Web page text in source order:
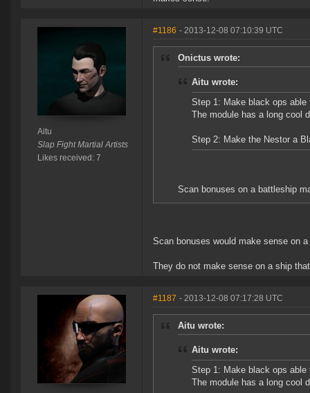
Aitu
Slap Fight Martial Artists
Likes received: 7
#1186 - 2013-12-08 07:10:39 UTC
Onictus wrote:
Aitu wrote:
Step 1: Make black ops
The module has a long cool
Step 2: Make the Nestor a
Scan bonuses on a battleship
Scan bonuses would make sense on
They do not make sense on a ship
#1187 - 2013-12-08 07:17:28 UTC
Aitu wrote:
Aitu wrote:
Step 1: Make black ops
The module has a long cool